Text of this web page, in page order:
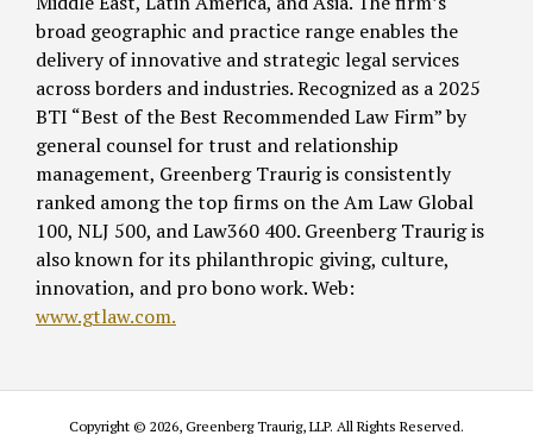
broad geographic and practice range enables the
delivery of innovative and strategic legal services
across borders and industries. Recognized as a 2025
BTI “Best of the Best Recommended Law Firm” by
general counsel for trust and relationship
management, Greenberg Traurig is consistently
ranked among the top firms on the Am Law Global
100, NLJ 500, and Law360 400. Greenberg Traurig is
also known for its philanthropic giving, culture,
innovation, and pro bono work. Web:
www.gtlaw.com.
Copyright © 2026, Greenberg Traurig, LLP. All Rights Reserved.